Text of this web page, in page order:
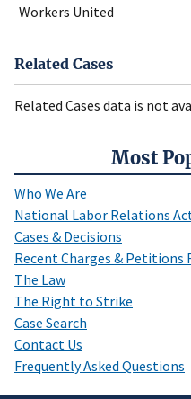
Most
Who We Are
National Labor Relations
Cases & Decisions
Recent Charges & Petitions
The Law
The Right to Strike
Case Search
Contact Us
Frequently Asked Questions
Workers United
Related Cases
Related Cases data is not